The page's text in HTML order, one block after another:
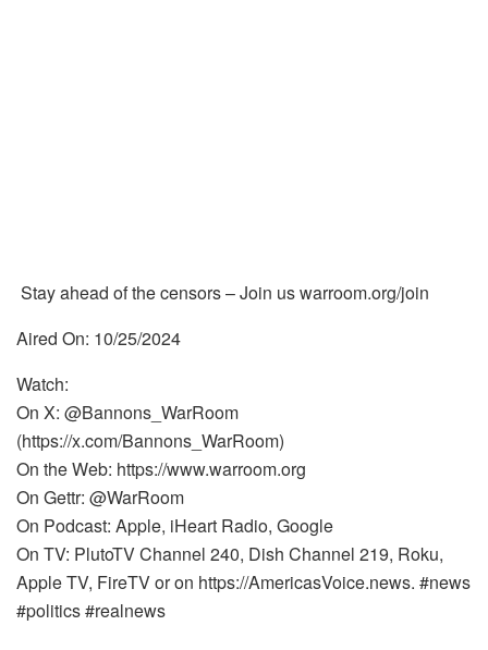
Stay ahead of the censors – Join us warroom.org/join
Aired On: 10/25/2024
Watch:
On X: @Bannons_WarRoom
(https://x.com/Bannons_WarRoom)
On the Web: https://www.warroom.org
On Gettr: @WarRoom
On Podcast: Apple, iHeart Radio, Google
On TV: PlutoTV Channel 240, Dish Channel 219, Roku,
Apple TV, FireTV or on https://AmericasVoice.news. #news
#politics #realnews